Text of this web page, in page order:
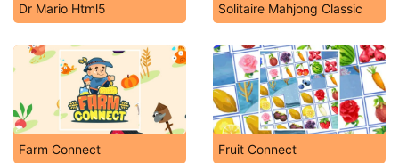
Dr Mario Html5 Solitaire Mahjong Classic
Farm Connect Fruit Connect